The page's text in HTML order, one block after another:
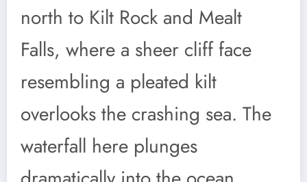
north to Kilt Rock and Mealt
Falls, where a sheer cliff face
resembling a pleated kilt
overlooks the crashing sea. The
waterfall here plunges